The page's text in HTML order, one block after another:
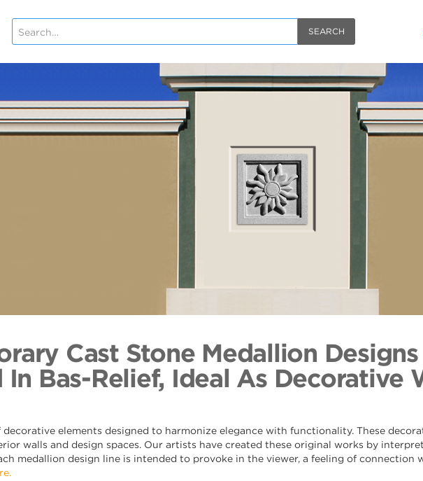
Cast Stone Medallion Designs
Bas-Relief, Ideal As Decorative
elements designed to harmonize elegance with functionality. These
walls and design spaces. Our artists have created these original works by
medallion design line is intended to provoke in the viewer, a feeling of connection